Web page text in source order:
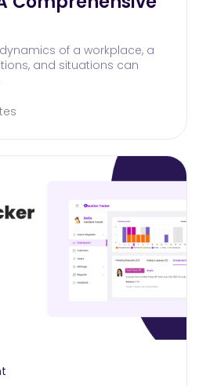
of a workplace, a
and situations can